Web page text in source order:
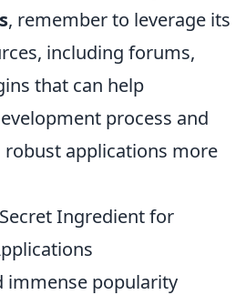
, remember to leverage its
including forums,
that can help
process and
applications more
Ingredient for
immense popularity